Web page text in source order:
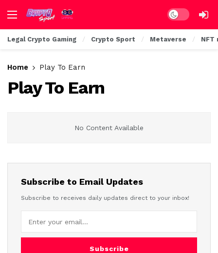
Dark mode
Legal Crypto Gaming Crypto Sport Metaverse NFT
Home Play To Earn
Play To Earn
No Content Available
Subscribe to Email Updates
Subscribe to receives daily updates direct to your inbox!
Subscribe